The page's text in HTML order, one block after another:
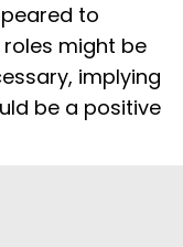
to
might be
implying
be a positive